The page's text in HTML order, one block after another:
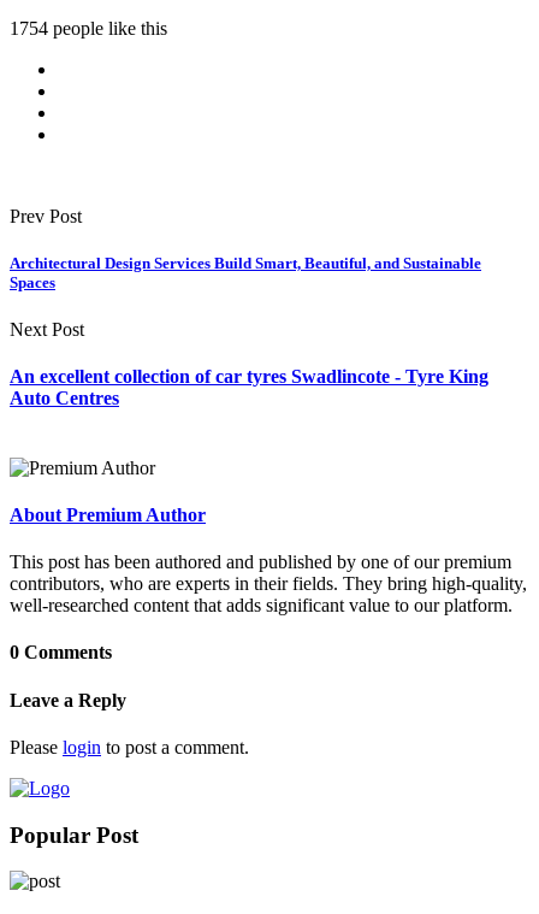
1754 people like this
Prev Post
Architectural Design Services Build Smart, Beautiful, and Sustainable
Spaces
Next Post
An excellent collection of car tyres Swadlincote - Tyre King
Auto Centres
About Premium Author
This post has been authored and published by one of our premium
contributors, who are experts in their fields. They bring high-quality,
well-researched content that adds significant value to our platform.
0 Comments
Leave a Reply
Please login to post a comment.
Popular Post